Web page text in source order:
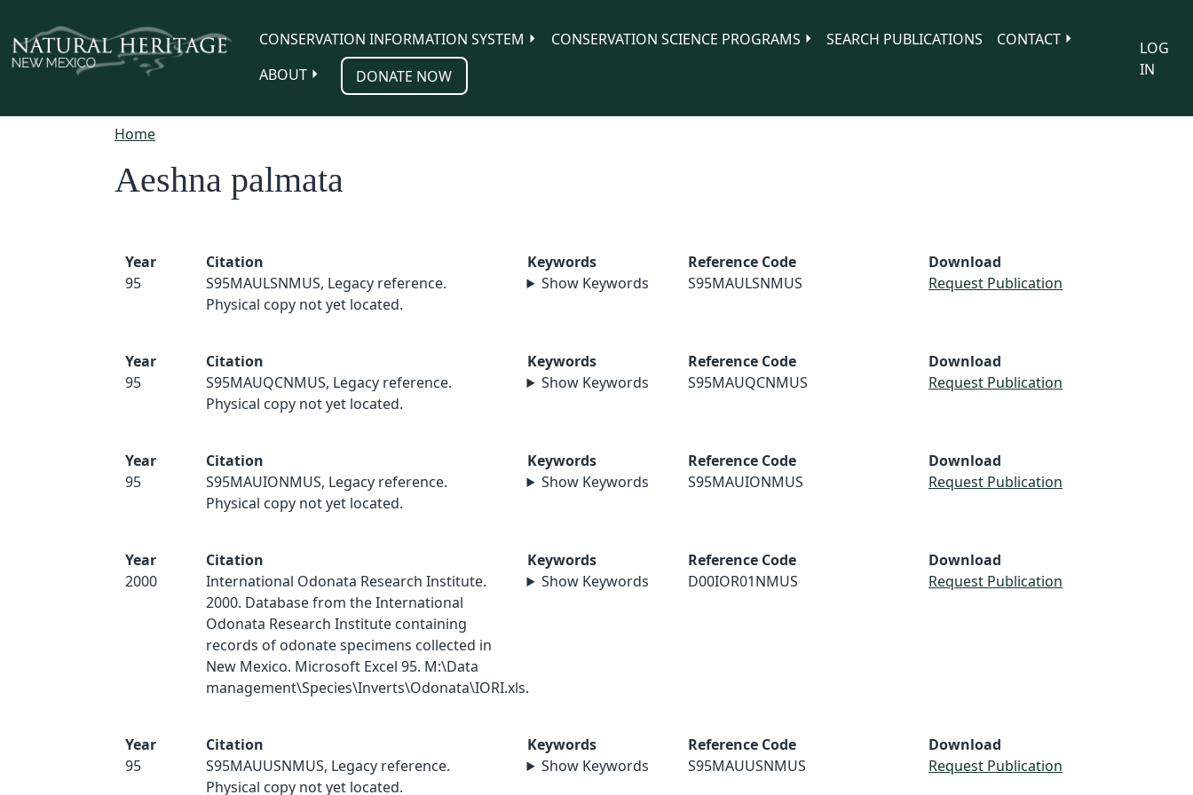
CONSERVATION INFORMATION SYSTEM
CONSERVATION SCIENCE PROGRAMS SEARCH PUBLICATIONS
CONTACT
ABOUT
DONATE NOW
LOG
IN
Home
Aeshna palmata
Year
95
Citation
S95MAULSNMUS, Legacy reference.
Physical copy not yet located.
Keywords
Show Keywords
Reference Code
S95MAULSNMUS
Download
Request Publication
Year
95
Citation
S95MAUQCNMUS, Legacy reference.
Physical copy not yet located.
Keywords
Show Keywords
Reference Code
S95MAUQCNMUS
Download
Request Publication
Year
95
Citation
S95MAUIONMUS, Legacy reference.
Physical copy not yet located.
Keywords
Show Keywords
Reference Code
S95MAUIONMUS
Download
Request Publication
Year
2000
Citation
International Odonata Research Institute.
2000. Database from the International
Odonata Research Institute containing
records of odonate specimens collected in
New Mexico. Microsoft Excel 95. M:\Data
management\Species\Inverts\Odonata\IORI.xls.
Keywords
Show Keywords
Reference Code
D00IOR01NMUS
Download
Request Publication
Year
95
Citation
S95MAUUSNMUS, Legacy reference.
Physical copy not yet located.
Keywords
Show Keywords
Reference Code
S95MAUUSNMUS
Download
Request Publication